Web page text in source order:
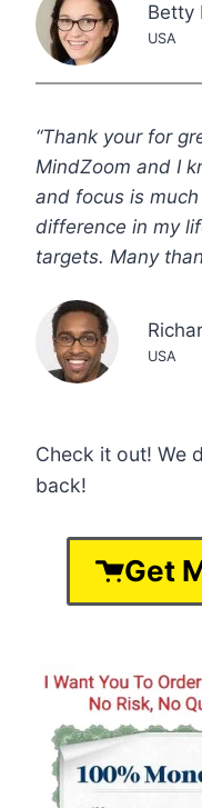
Betty
USA
“Thank your for
MindZoom and I
and focus is
difference in my
targets. Many
USA
Check it out! We
back!
Get